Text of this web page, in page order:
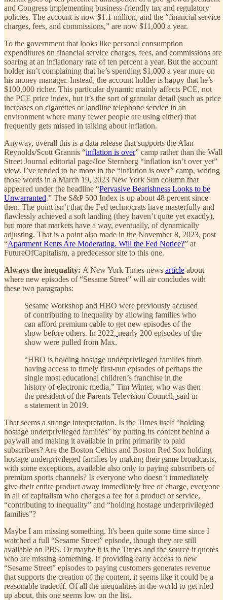
and Congress implementing business-friendly tax and regulatory
policies. The account is now $1.1 million, and the “financial service
charges, fees, and commissions,” are now $11,000 a year.
To the government that looks like personal consumption
expenditures on financial service charges, fees, and commissions are
soaring at an inflationary rate of ten percent a year. But the account
holder isn’t complaining that he’s spending $1,000 a year more on
his money manager. Instead, the account holder is happy that he’s
$100,000 richer. This particular dynamic mainly affects PCE, not
the PCE price index, but it’s the sort of granular detail (such as price
increases on cigarettes or landline telephone service in an
environment where many fewer people are using either) that
frequently gets missed in talking about inflation.
Anyway, overall this is a data release that supports the Alan
Reynolds/Scott Grannis “inflation is over” camp rather than the Wall
Street Journal editorial page/Joe Sternberg “inflation isn’t over yet”
view. I’ve tended to be more in the “inflation is over” camp, writing
those words in a March 19, 2023 New York Sun column that
appeared under the headline “Pervasive Bearishness Looks to be
Unwarranted.” The S&P 500 Index is up about 48 percent since
then. The point isn’t that the Fed technocrats have masterfully and
flawlessly achieved a soft landing (they haven’t quite yet exactly),
but more that markets have a way, eventually, of dynamically
adjusting. That is a point also made in the November 8, 2023, post
“Apartment Rents Are Moderating. Will the Fed Notice?” at
FutureOfCapitalism, a predecessor site to this one.
Always the inequality: A New York Times news article about
where new episodes of “Sesame Street” will air concludes with
these two paragraphs:
Sesame Workshop and HBO were previously accused
of contributing to inequality by allowing families who
can afford premium cable to get new episodes of the
show before others. In 2022, nearly 200 episodes of the
show were pulled from Max.
“HBO is holding hostage underprivileged families from
having access to timely first-run episodes of perhaps the
single most educational children’s franchise in the
history of electronic media,” Tim Winter, who was then
the president of the Parents Television Council, said in
a statement in 2019.
That seems a strange interpretation. Is the Times itself “holding
hostage underprivileged families” by putting its content behind a
paywall and making it available in print primarily to paid
subscribers? Are the Boston Celtics and Boston Red Sox holding
hostage underprivileged families by making their game broadcasts,
with some exceptions, available also only to paying subscribers of
premium sports channels? Is everyone who doesn’t immediately
give their entire product away immediately free of charge, everyone
in all of capitalism who charges a fee for a product or service,
“contributing to inequality” and “holding hostage underprivileged
families”?
Maybe I am missing something. It's been quite some time since I
watched a full “Sesame Street” episode, though they are still
available on PBS. Or maybe it is the Times and the source it quotes
who are missing something. If providing early access to new
“Sesame Street” episodes to paying customers generates revenue
that supports the creation of the content, it seems like it could be a
reasonable tradeoff. Of all the inequalities in the world to get riled
up about, this one seems low on the list.